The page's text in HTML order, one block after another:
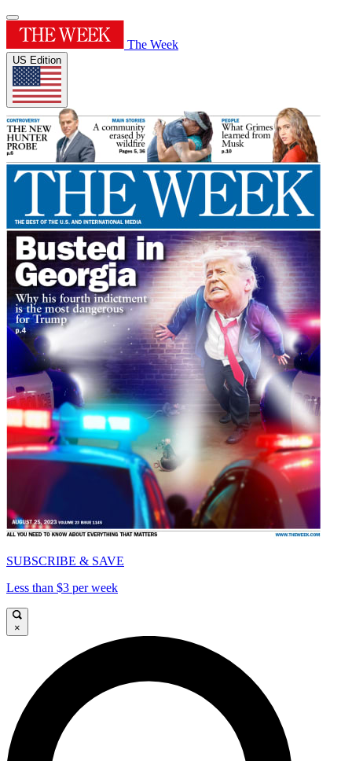
The Week
US Edition
SUBSCRIBE & SAVE
Less than $3 per week
×